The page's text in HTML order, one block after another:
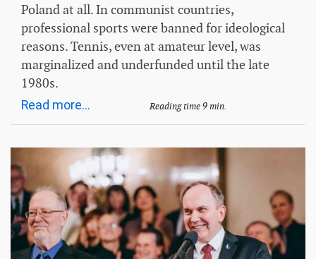
Poland at all. In communist countries,
professional sports were banned for ideological
reasons. Tennis, even at amateur level, was
marginalized and underfunded until the late
1980s.
Read more... Reading time 9 min.